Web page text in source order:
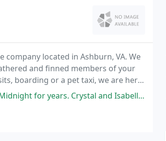
company located in Ashburn, VA. We
and finned members of your
boarding or a pet taxi, we are here
and Isabella are both a dream to work with. They